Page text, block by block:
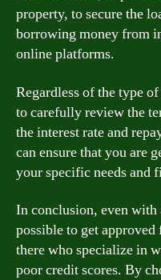
property, to secure the
borrowing money from
online platforms.
Regardless of the type
to carefully review the
the interest rate and
can ensure that you are
your specific needs and
In conclusion, even
possible to get
there who specialize in
poor credit scores. By